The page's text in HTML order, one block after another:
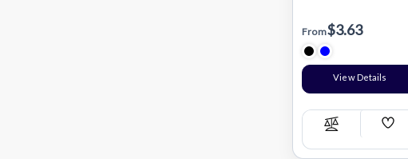
From$3.63
View Details
Compare
Add
List